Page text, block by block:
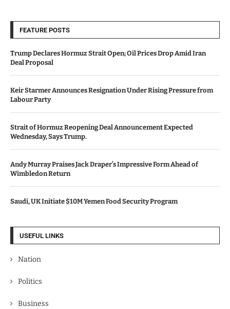
FEATURE POSTS
Trump Declares Hormuz Strait Open; Oil Prices Drop Amid Iran
Deal Proposal
Keir Starmer Announces Resignation Under Rising Pressure from
Labour Party
Strait of Hormuz Reopening Deal Announcement Expected
Wednesday, Says Trump.
Andy Murray Praises Jack Draper’s Impressive Form Ahead of
Wimbledon Return
Saudi, UK Initiate $10M Yemen Food Security Program
USEFUL LINKS
Nation
Politics
Business